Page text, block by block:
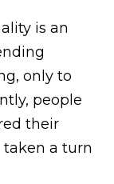
is an
only to
people
their
a turn